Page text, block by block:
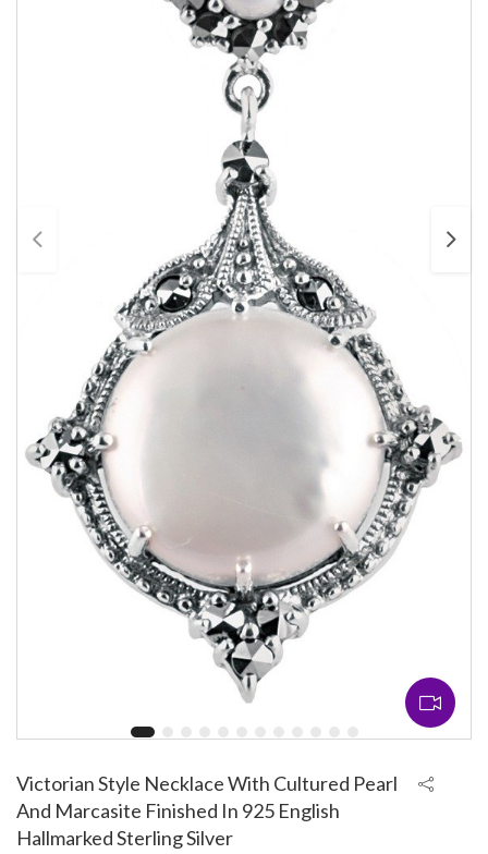
Victorian Style Necklace With Cultured Pearl
And Marcasite Finished In 925 English
Hallmarked Sterling Silver